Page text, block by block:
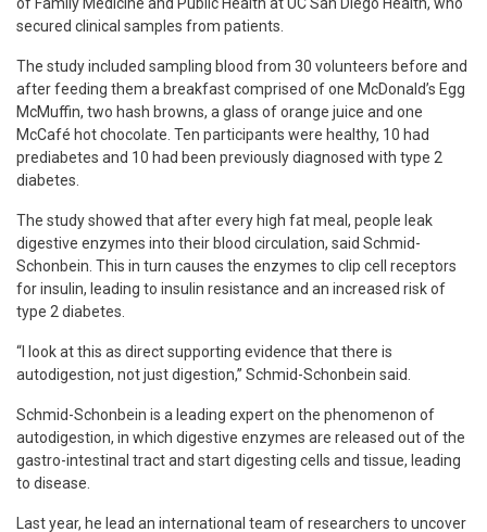
secured clinical samples from patients.
The study included sampling blood from 30 volunteers before and
after feeding them a breakfast comprised of one McDonald’s Egg
McMuffin, two hash browns, a glass of orange juice and one
McCafé hot chocolate. Ten participants were healthy, 10 had
prediabetes and 10 had been previously diagnosed with type 2
diabetes.
The study showed that after every high fat meal, people leak
digestive enzymes into their blood circulation, said Schmid-
Schonbein. This in turn causes the enzymes to clip cell receptors
for insulin, leading to insulin resistance and an increased risk of
type 2 diabetes.
“I look at this as direct supporting evidence that there is
autodigestion, not just digestion,” Schmid-Schonbein said.
Schmid-Schonbein is a leading expert on the phenomenon of
autodigestion, in which digestive enzymes are released out of the
gastro-intestinal tract and start digesting cells and tissue, leading
to disease.
Last year, he lead an international team of researchers to uncover